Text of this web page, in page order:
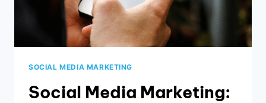
SOCIAL MEDIA MARKETING
Social Media Marketing: